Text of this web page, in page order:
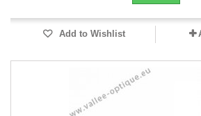
Add to Wishlist